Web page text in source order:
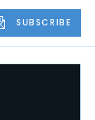
SUBSCRIBE